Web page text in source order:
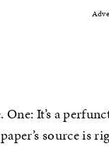
It’s a
source is